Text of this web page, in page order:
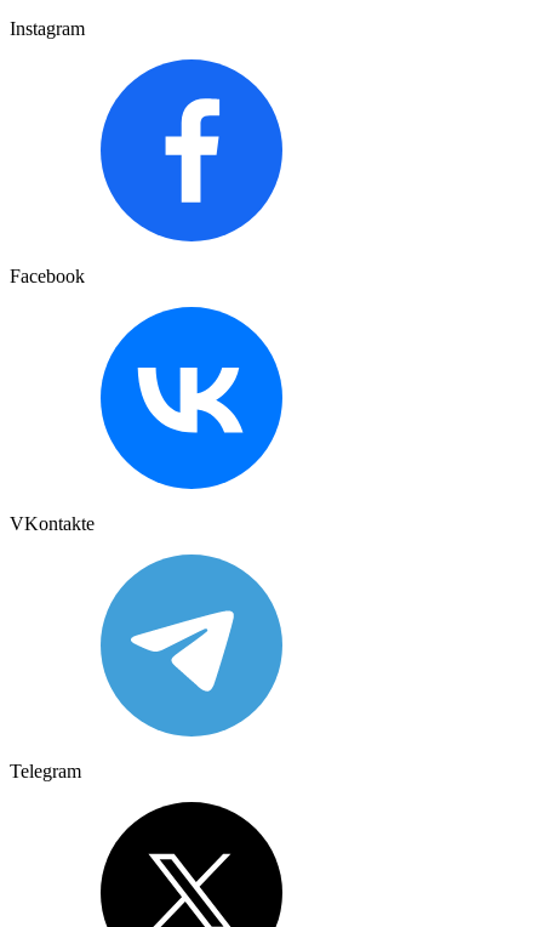
Instagram
Facebook
VKontakte
Telegram